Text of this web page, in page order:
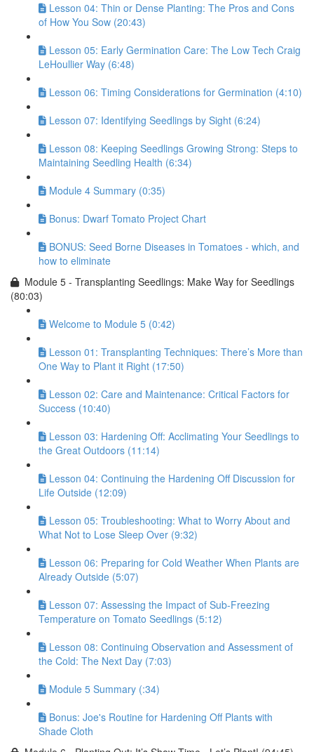
Lesson 04: Thin or Dense Planting: The Pros and Cons
of How You Sow (20:43)
Lesson 05: Early Germination Care: The Low Tech Craig
LeHoullier Way (6:48)
Lesson 06: Timing Considerations for Germination (4:10)
Lesson 07: Identifying Seedlings by Sight (6:24)
Lesson 08: Keeping Seedlings Growing Strong: Steps to
Maintaining Seedling Health (6:34)
Module 4 Summary (0:35)
Bonus: Dwarf Tomato Project Chart
BONUS: Seed Borne Diseases in Tomatoes - which, and
how to eliminate
Module 5 - Transplanting Seedlings: Make Way for Seedlings
(80:03)
Welcome to Module 5 (0:42)
Lesson 01: Transplanting Techniques: There’s More than
One Way to Plant it Right (17:50)
Lesson 02: Care and Maintenance: Critical Factors for
Success (10:40)
Lesson 03: Hardening Off: Acclimating Your Seedlings to
the Great Outdoors (11:14)
Lesson 04: Continuing the Hardening Off Discussion for
Life Outside (12:09)
Lesson 05: Troubleshooting: What to Worry About and
What Not to Lose Sleep Over (9:32)
Lesson 06: Preparing for Cold Weather When Plants are
Already Outside (5:07)
Lesson 07: Assessing the Impact of Sub-Freezing
Temperature on Tomato Seedlings (5:12)
Lesson 08: Continuing Observation and Assessment of
the Cold: The Next Day (7:03)
Module 5 Summary (:34)
Bonus: Joe's Routine for Hardening Off Plants with
Shade Cloth